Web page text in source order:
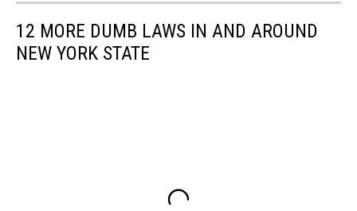
12 MORE DUMB LAWS IN AND AROUND
NEW YORK STATE